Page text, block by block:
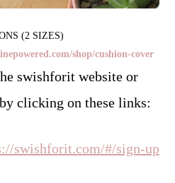
(2 SIZES)
shop/cushion-cover
swishforit website or
clicking on these links:
swishforit.com/#/sign-up